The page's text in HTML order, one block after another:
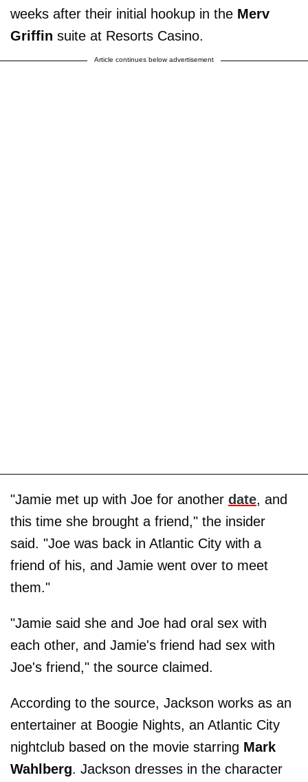
weeks after their initial hookup in the Merv
Griffin suite at Resorts Casino.
Article continues below advertisement
"Jamie met up with Joe for another date, and
this time she brought a friend," the insider
said. "Joe was back in Atlantic City with a
friend of his, and Jamie went over to meet
them."
"Jamie said she and Joe had oral sex with
each other, and Jamie's friend had sex with
Joe's friend," the source claimed.
According to the source, Jackson works as an
entertainer at Boogie Nights, an Atlantic City
nightclub based on the movie starring Mark
Wahlberg. Jackson dresses in the character